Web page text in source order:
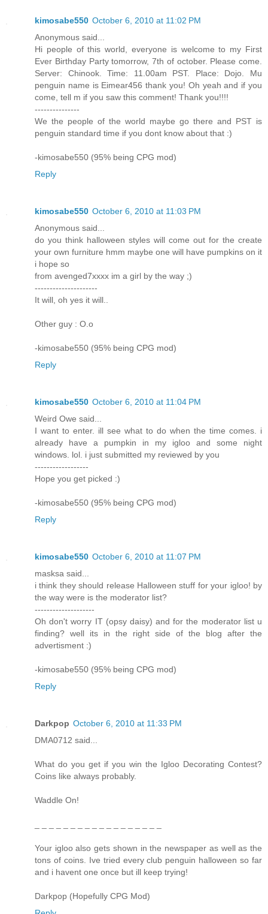
kimosabe550 October 6, 2010 at 11:02 PM
Anonymous said...
Hi people of this world, everyone is welcome to my First
Ever Birthday Party tomorrow, 7th of october. Please come.
Server: Chinook. Time: 11.00am PST. Place: Dojo. Mu
penguin name is Eimear456 thank you! Oh yeah and if you
come, tell m if you saw this comment! Thank you!!!!
---------------
We the people of the world maybe go there and PST is
penguin standard time if you dont know about that :)
-kimosabe550 (95% being CPG mod)
Reply
kimosabe550 October 6, 2010 at 11:03 PM
Anonymous said...
do you think halloween styles will come out for the create
your own furniture hmm maybe one will have pumpkins on it
i hope so
from avenged7xxxx im a girl by the way ;)
---------------------
It will, oh yes it will..
Other guy : O.o
-kimosabe550 (95% being CPG mod)
Reply
kimosabe550 October 6, 2010 at 11:04 PM
Weird Owe said...
I want to enter. ill see what to do when the time comes. i
already have a pumpkin in my igloo and some night
windows. lol. i just submitted my reviewed by you
------------------
Hope you get picked :)
-kimosabe550 (95% being CPG mod)
Reply
kimosabe550 October 6, 2010 at 11:07 PM
masksa said...
i think they should release Halloween stuff for your igloo! by
the way were is the moderator list?
--------------------
Oh don't worry IT (opsy daisy) and for the moderator list u
finding? well its in the right side of the blog after the
advertisment :)
-kimosabe550 (95% being CPG mod)
Reply
Darkpop October 6, 2010 at 11:33 PM
DMA0712 said...
What do you get if you win the Igloo Decorating Contest?
Coins like always probably.
Waddle On!
Your igloo also gets shown in the newspaper as well as the
tons of coins. Ive tried every club penguin halloween so far
and i havent one once but ill keep trying!
Darkpop (Hopefully CPG Mod)